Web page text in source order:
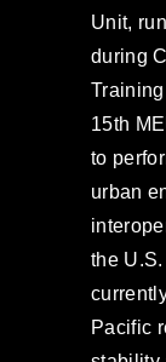
Unit,
during
15th
to
urban
the
Pacific